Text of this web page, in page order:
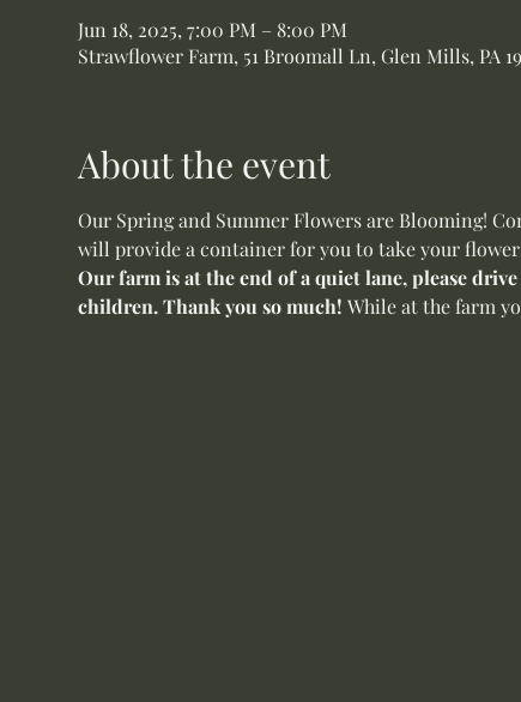
Jun 18, 2025, 7:00 PM – 8:00 PM
Strawflower Farm, 51 Broomall Ln, Glen Mills, PA
About the event
Our Spring and Summer Flowers are Blooming!
will provide a container for you to take your
Our farm is at the end of a quiet lane, please
children. Thank you so much! While at the farm